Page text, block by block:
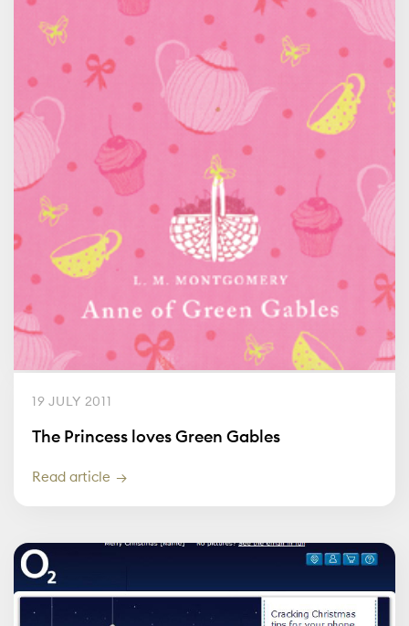
19 JULY 2011
The Princess loves Green Gables
Read article